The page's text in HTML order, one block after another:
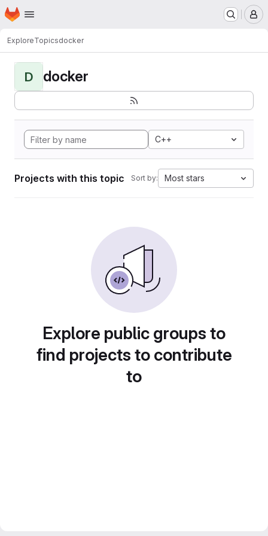
Skip to main content
Homepage
ExploreTopicsdocker
D docker
C++
Projects with this topic Sort by: Most stars
Explore public groups to
find projects to contribute
to